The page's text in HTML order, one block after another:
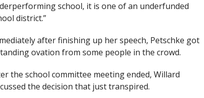
school, it is one of an underfunded
district.”
after finishing up her speech, Petschke got
ovation from some people in the crowd.
the school committee meeting ended, Willard
the decision that just transpired.